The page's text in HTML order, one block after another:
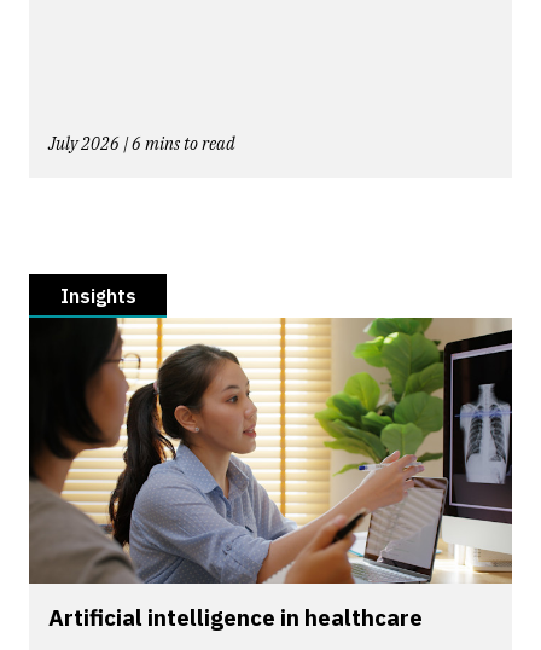
July 2026 | 6 mins to read
Insights
Artificial intelligence in healthcare